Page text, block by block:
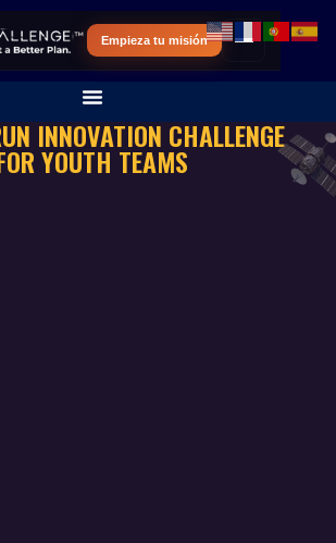
Empieza tu misión
INNOVATION CHALLENGE
YOUTH TEAMS